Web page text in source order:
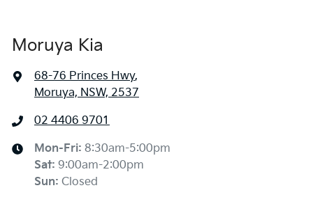
Moruya Kia
68-76 Princes Hwy,
Moruya, NSW, 2537
02 4406 9701
Mon-Fri: 8:30am-5:00pm
Sat: 9:00am-2:00pm
Sun: Closed